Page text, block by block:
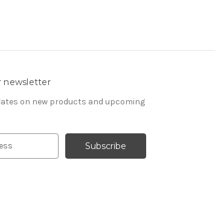
newsletter
on new products and upcoming